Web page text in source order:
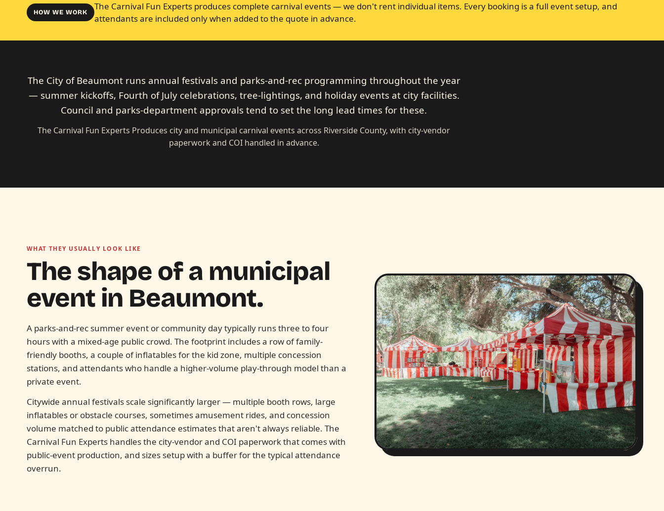
HOW WE WORK
The Carnival Fun Experts produces complete carnival events — we don't rent individual items. Every booking is a full event setup, and
attendants are included only when added to the quote in advance.
The City of Beaumont runs annual festivals and parks-and-rec programming throughout the year
— summer kickoffs, Fourth of July celebrations, tree-lightings, and holiday events at city facilities.
Council and parks-department approvals tend to set the long lead times for these.
The Carnival Fun Experts Produces city and municipal carnival events across Riverside County, with city-vendor
paperwork and COI handled in advance.
WHAT THEY USUALLY LOOK LIKE
The shape of a municipal
event in Beaumont.
A parks-and-rec summer event or community day typically runs three to four
hours with a mixed-age public crowd. The footprint includes a row of family-
friendly booths, a couple of inflatables for the kid zone, multiple concession
stations, and attendants who handle a higher-volume play-through model than a
private event.
Citywide annual festivals scale significantly larger — multiple booth rows, large
inflatables or obstacle courses, sometimes amusement rides, and concession
volume matched to public attendance estimates that aren't always reliable. The
Carnival Fun Experts handles the city-vendor and COI paperwork that comes with
public-event production, and sizes setup with a buffer for the typical attendance
overrun.